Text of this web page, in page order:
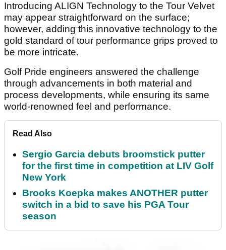
Introducing ALIGN Technology to the Tour Velvet
may appear straightforward on the surface;
however, adding this innovative technology to the
gold standard of tour performance grips proved to
be more intricate.
Golf Pride engineers answered the challenge
through advancements in both material and
process developments, while ensuring its same
world-renowned feel and performance.
Read Also
Sergio Garcia debuts broomstick putter
for the first time in competition at LIV Golf
New York
Brooks Koepka makes ANOTHER putter
switch in a bid to save his PGA Tour
season